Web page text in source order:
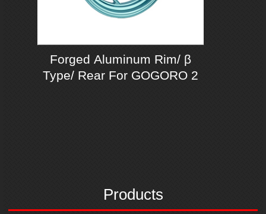
Products
Forged Aluminum Rim/ β
Type/ Rear For GOGORO 2